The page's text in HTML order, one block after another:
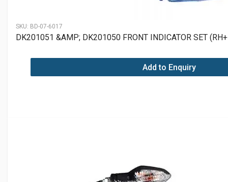
SKU: BD-07-6017
DK201051 &AMP; DK201050 FRONT INDICATOR SET
Add to Enquiry